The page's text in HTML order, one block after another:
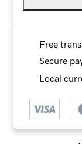
Free
Secure
Local